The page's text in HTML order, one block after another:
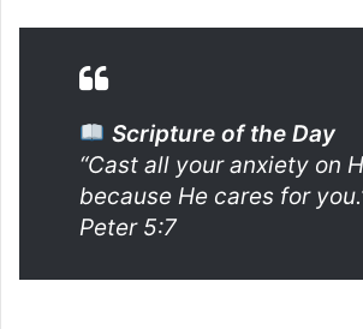
Scripture of the Day
“Cast all your anxiety on
because He cares for
Peter 5:7